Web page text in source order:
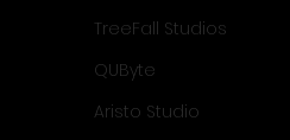
TreeFall Studios
QUByte
Aristo Studio